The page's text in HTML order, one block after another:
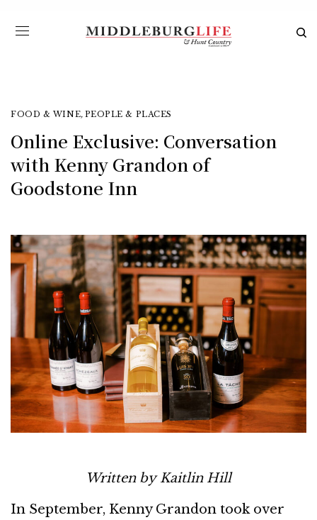
FOOD & WINE, PEOPLE & PLACES
Online Exclusive: Conversation
with Kenny Grandon of
Goodstone Inn
Written by Kaitlin Hill
In September, Kenny Grandon took over